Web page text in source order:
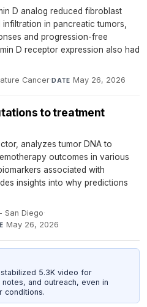
D analog reduced fibroblast
in pancreatic tumors,
and progression-free
D receptor expression also had
Cancer·DATE May 26, 2026
to treatment
analyzes tumor DNA to
outcomes in various
associated with
insights into why predictions
San Diego·
May 26, 2026
stabilized 5.3K video for
and outreach, even in
conditions.